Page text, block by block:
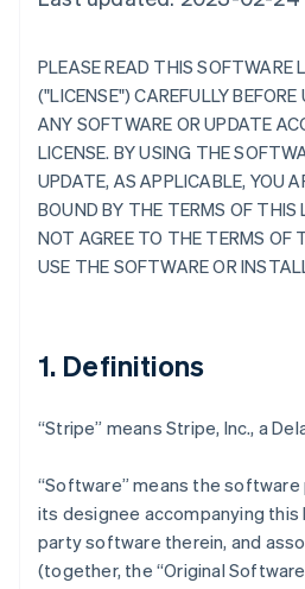
PLEASE READ THIS SOFTWARE
("LICENSE") CAREFULLY
ANY SOFTWARE OR UPDATE
LICENSE. BY USING THE
UPDATE, AS APPLICABLE, YOU
BOUND BY THE TERMS OF THIS
NOT AGREE TO THE TERMS OF
USE THE SOFTWARE OR
1. Definitions
“Stripe” means Stripe, Inc., a
“Software” means the
its designee accompanying this
party software therein, and
(together, the “Original